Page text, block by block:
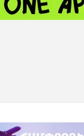
-0.18
-0.93 TOPIX - 4055.85